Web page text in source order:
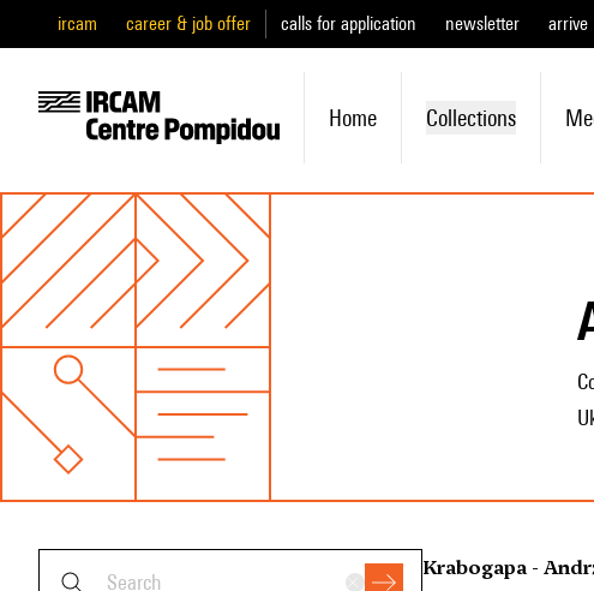
ircam career & job offer calls for application newsletter arrive
Home Collections
Krabogapa -